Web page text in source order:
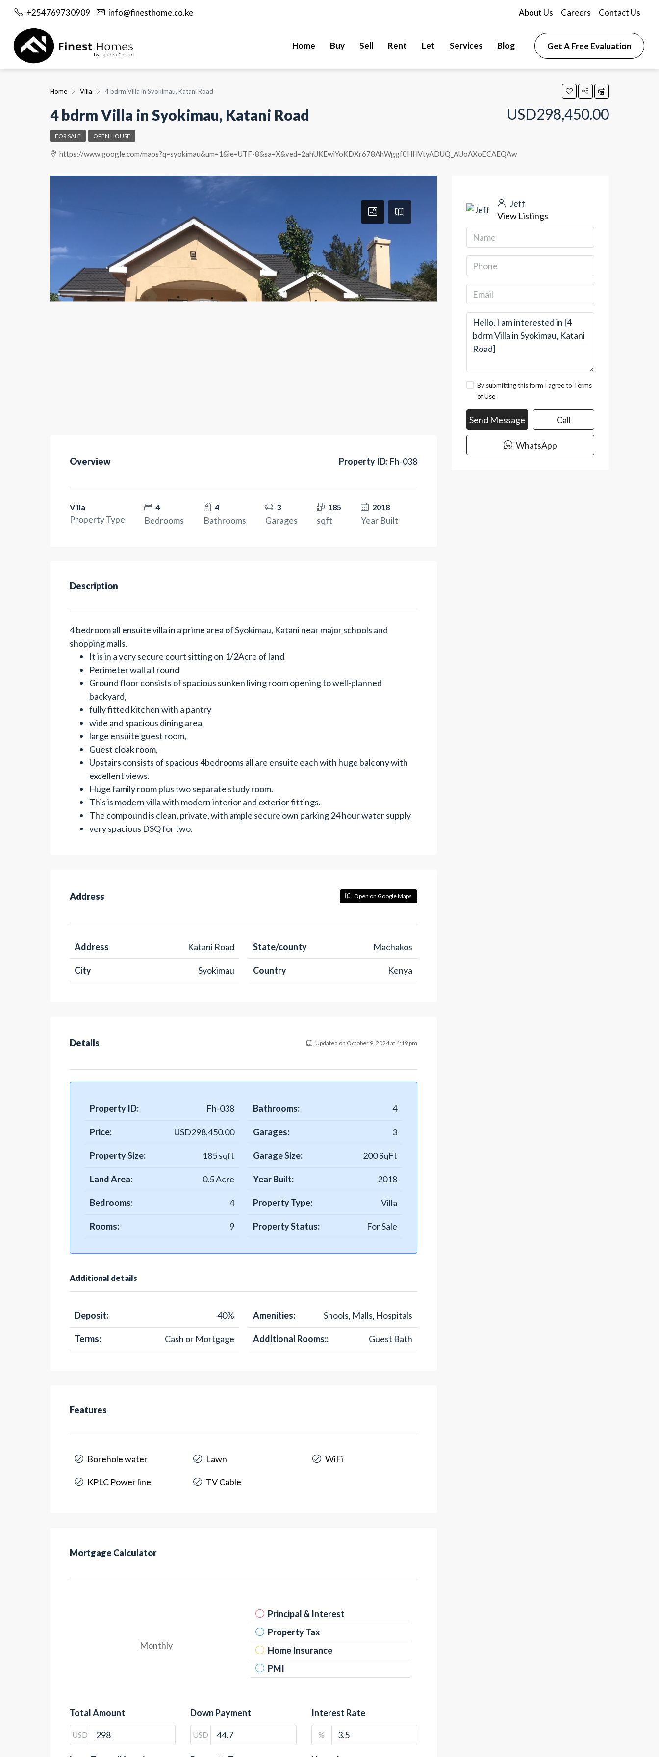
+254769730909 info@finesthome.co.ke About Us Careers Contact Us
Home Buy Sell Rent Let Services Blog Get A Free Evaluation
Home Villa 4 bdrm Villa in Syokimau, Katani Road
4 bdrm Villa in Syokimau, Katani Road USD298,450.00
FOR SALE OPEN HOUSE
https://www.google.com/maps?q=syokimau&um=1&ie=UTF-8&sa=X&ved=2ahUKEwiYoKDXr678AhWggf0HHVtyADUQ_AUoAXoECAEQAw
Overview Property ID: Fh-038
Villa
Property Type
4
Bedrooms
4
Bathrooms
3
Garages
185
sqft
2018
Year Built
Description
4 bedroom all ensuite villa in a prime area of Syokimau, Katani near major schools and
shopping malls.
It is in a very secure court sitting on 1/2Acre of land
Perimeter wall all round
Ground floor consists of spacious sunken living room opening to well-planned
backyard,
fully fitted kitchen with a pantry
wide and spacious dining area,
large ensuite guest room,
Guest cloak room,
Upstairs consists of spacious 4bedrooms all are ensuite each with huge balcony with
excellent views.
Huge family room plus two separate study room.
This is modern villa with modern interior and exterior fittings.
The compound is clean, private, with ample secure own parking 24 hour water supply
very spacious DSQ for two.
Address Open on Google Maps
Address Katani Road
City Syokimau
State/county Machakos
Country Kenya
Details Updated on October 9, 2024 at 4:19 pm
Property ID: Fh-038
Price: USD298,450.00
Property Size: 185 sqft
Land Area: 0.5 Acre
Bedrooms: 4
Rooms: 9
Bathrooms: 4
Garages: 3
Garage Size: 200 SqFt
Year Built: 2018
Property Type: Villa
Property Status: For Sale
Additional details
Deposit: 40%
Terms: Cash or Mortgage
Amenities: Shools, Malls, Hospitals
Additional Rooms:: Guest Bath
Features
Borehole water
KPLC Power line
Lawn
TV Cable
WiFi
Mortgage Calculator
Monthly
Principal & Interest
Property Tax
Home Insurance
PMI
Total Amount
USD
Down Payment
USD
Interest Rate
%
Jeff
View Listings
By submitting this form I agree to Terms
of Use
Send Message Call
WhatsApp